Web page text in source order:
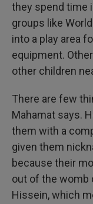
they spend time
groups like
into a play area
equipment.
other children
There are few
Mahamat says.
them with a
given them
because their
out of the womb
Hissein, which